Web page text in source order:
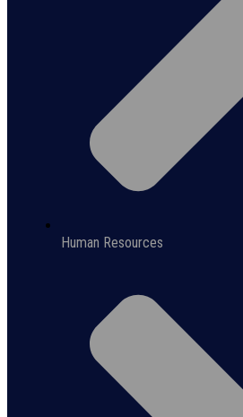
Human Resources